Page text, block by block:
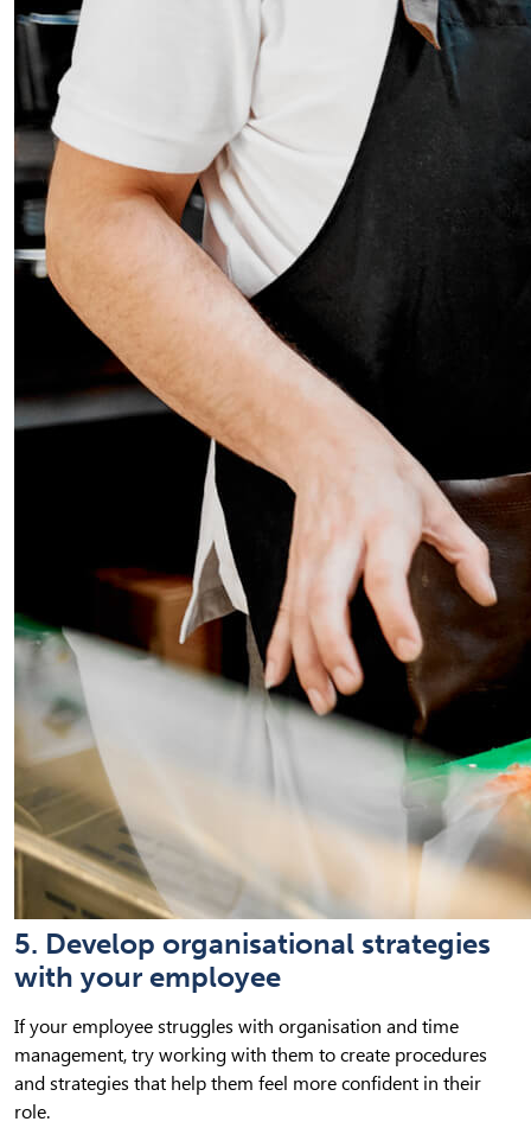
5. Develop organisational strategies
with your employee
If your employee struggles with organisation and time
management, try working with them to create procedures
and strategies that help them feel more confident in their
role.